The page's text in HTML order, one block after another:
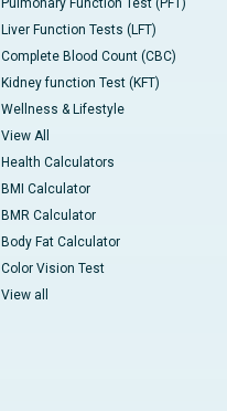
Pulmonary Function Test (PFT)
Liver Function Tests (LFT)
Complete Blood Count (CBC)
Kidney function Test (KFT)
Wellness & Lifestyle
View All
Health Calculators
BMI Calculator
BMR Calculator
Body Fat Calculator
Color Vision Test
View all